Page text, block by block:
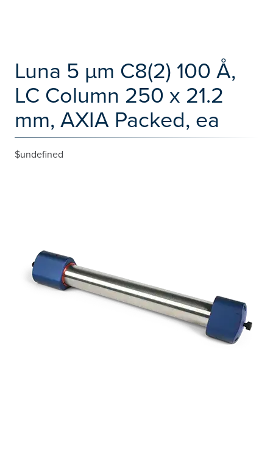
Luna 5 µm C8(2) 100 Å,
LC Column 250 x 21.2
mm, AXIA Packed, ea
$undefined